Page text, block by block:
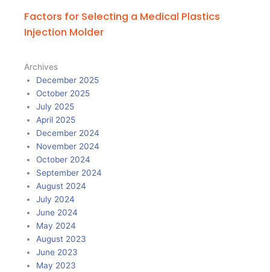
Factors for Selecting a Medical Plastics
Injection Molder
Archives
December 2025
October 2025
July 2025
April 2025
December 2024
November 2024
October 2024
September 2024
August 2024
July 2024
June 2024
May 2024
August 2023
June 2023
May 2023